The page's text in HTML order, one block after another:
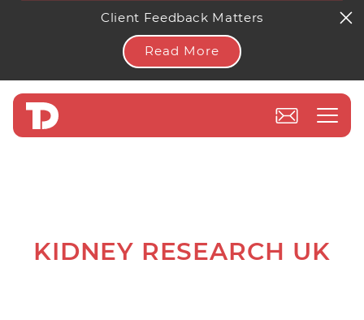
Client Feedback Matters
Read More
KIDNEY RESEARCH UK